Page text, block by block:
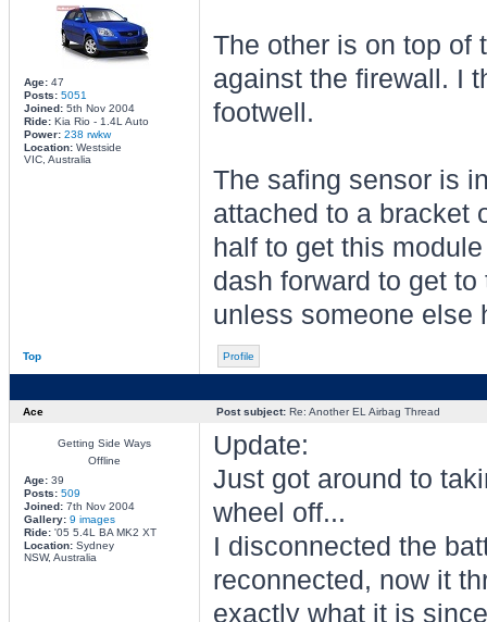
Age:47
Posts: 5051
Joined:5th Nov 2004
Ride:Kia Rio - 1.4L Auto
Power: 238 rwkw
Location:Westside
VIC, Australia
The other is on top of
against the firewall. I
footwell.
The safing sensor is
attached to a bracket
half to get this
dash forward to get
unless someone else
Top Profile
Ace Post subject:Re: Another EL Airbag Thread
Getting Side Ways
Offline
Age:39
Posts: 509
Joined:7th Nov 2004
Gallery: 9 images
Ride:'05 5.4L BA MK2 XT
Location:Sydney
NSW, Australia
Update:
Just got around to
wheel off...
I disconnected the
reconnected, now it
exactly what it is